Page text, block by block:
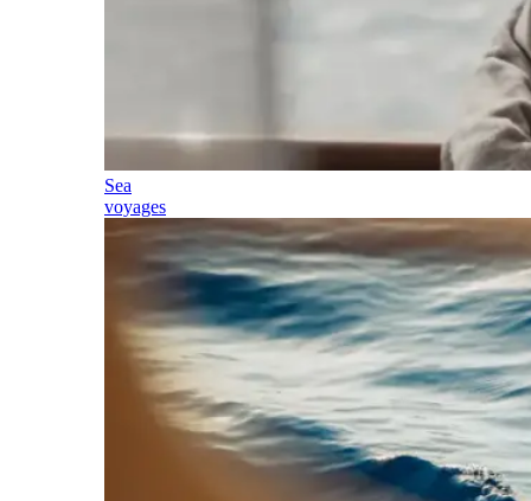
Sea
voyages